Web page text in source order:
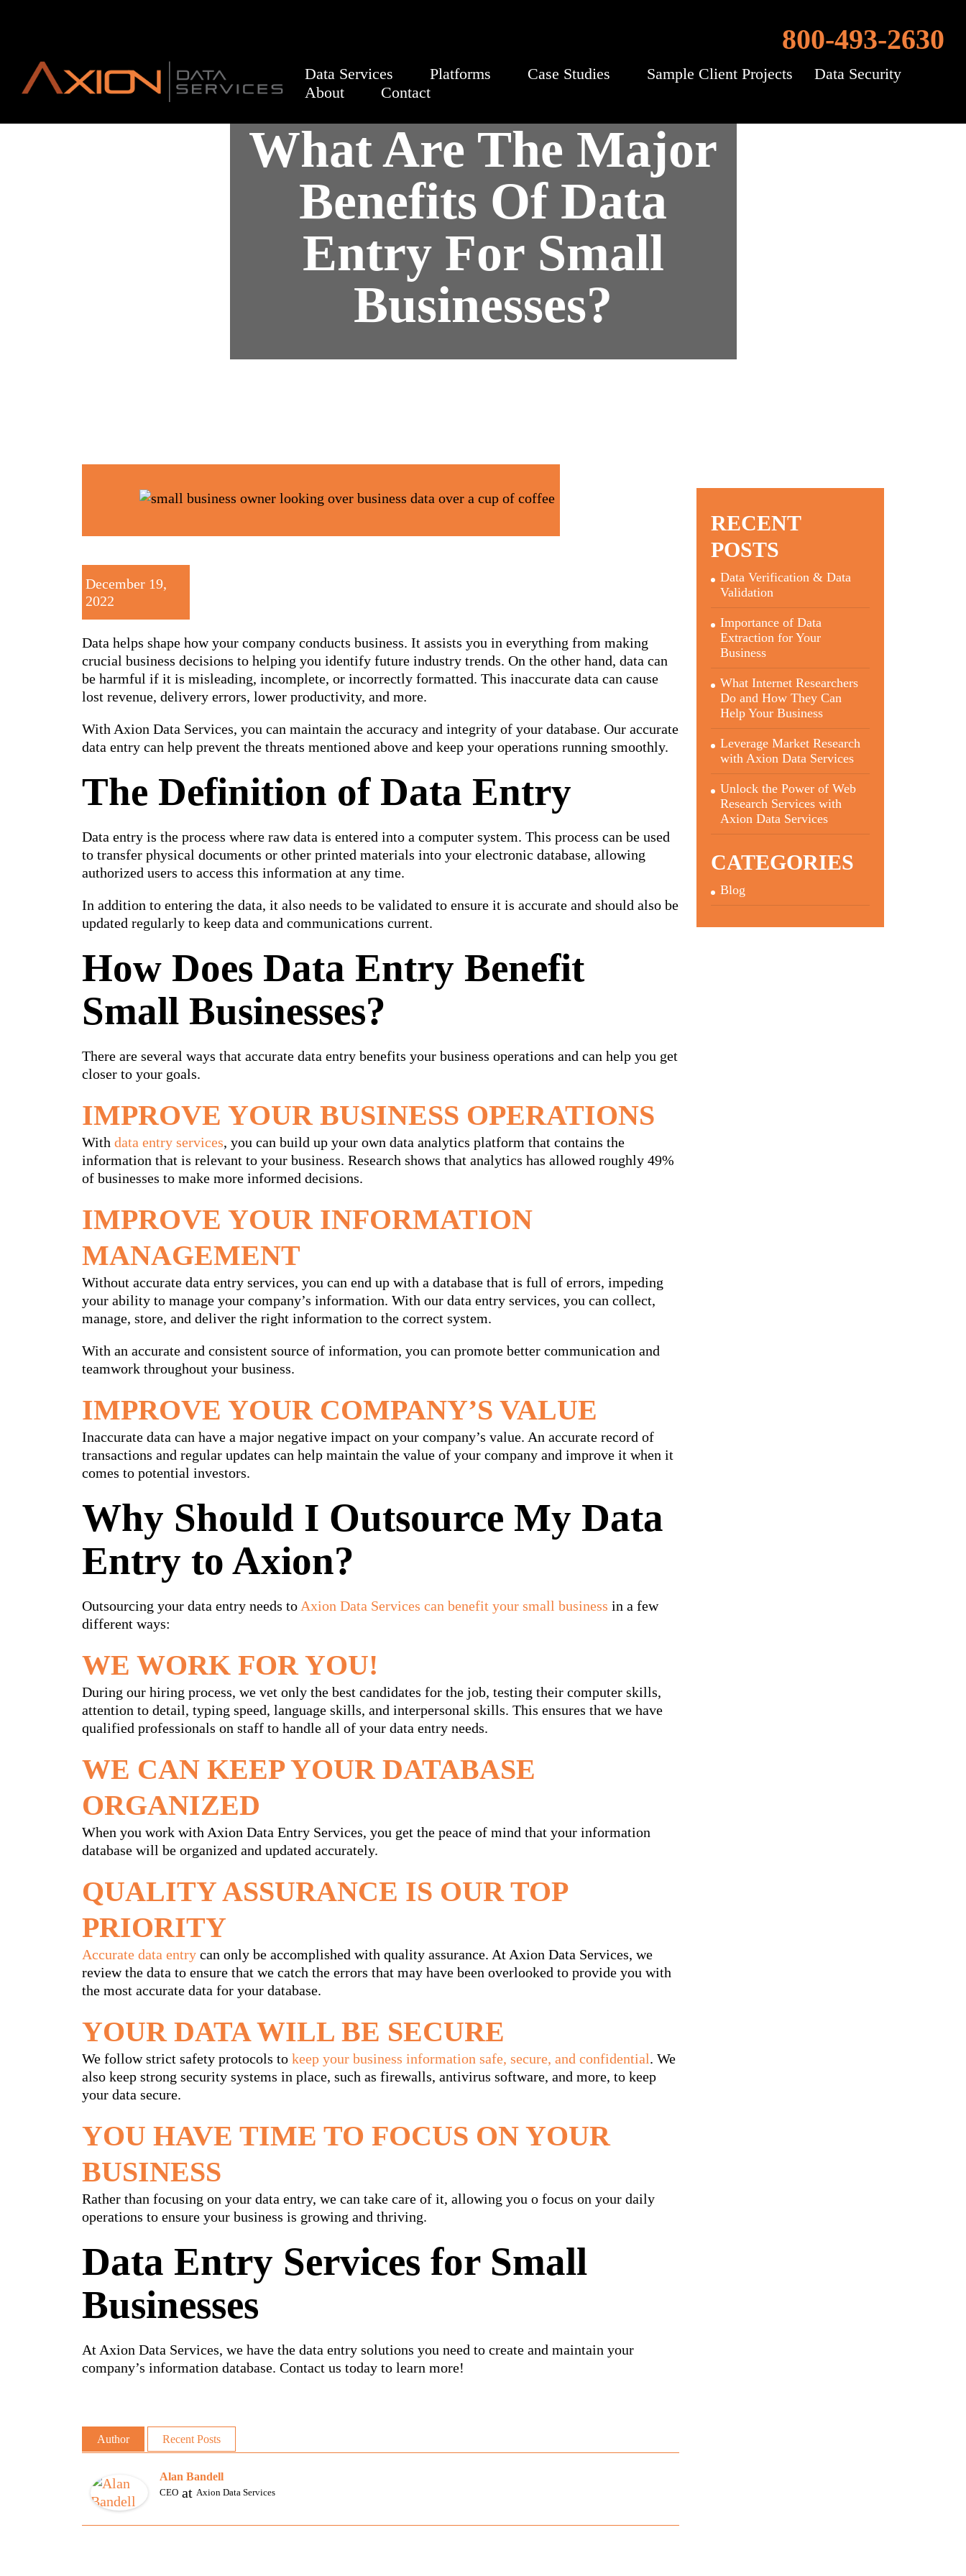
800-493-2630
Data Services Platforms Case Studies Sample Client Projects
Data Security
About
Contact
What Are The Major
Benefits Of Data
Entry For Small
Businesses?
December 19,
2022
Data helps shape how your company conducts business. It assists you in everything from making
crucial business decisions to helping you identify future industry trends. On the other hand, data can
be harmful if it is misleading, incomplete, or incorrectly formatted. This inaccurate data can cause
lost revenue, delivery errors, lower productivity, and more.
With Axion Data Services, you can maintain the accuracy and integrity of your database. Our accurate
data entry can help prevent the threats mentioned above and keep your operations running smoothly.
The Definition of Data Entry
Data entry is the process where raw data is entered into a computer system. This process can be used
to transfer physical documents or other printed materials into your electronic database, allowing
authorized users to access this information at any time.
In addition to entering the data, it also needs to be validated to ensure it is accurate and should also be
updated regularly to keep data and communications current.
How Does Data Entry Benefit
Small Businesses?
There are several ways that accurate data entry benefits your business operations and can help you get
closer to your goals.
IMPROVE YOUR BUSINESS OPERATIONS
With data entry services, you can build up your own data analytics platform that contains the
information that is relevant to your business. Research shows that analytics has allowed roughly 49%
of businesses to make more informed decisions.
IMPROVE YOUR INFORMATION
MANAGEMENT
Without accurate data entry services, you can end up with a database that is full of errors, impeding
your ability to manage your company’s information. With our data entry services, you can collect,
manage, store, and deliver the right information to the correct system.
With an accurate and consistent source of information, you can promote better communication and
teamwork throughout your business.
IMPROVE YOUR COMPANY’S VALUE
Inaccurate data can have a major negative impact on your company’s value. An accurate record of
transactions and regular updates can help maintain the value of your company and improve it when it
comes to potential investors.
Why Should I Outsource My Data
Entry to Axion?
Outsourcing your data entry needs to Axion Data Services can benefit your small business in a few
different ways:
WE WORK FOR YOU!
During our hiring process, we vet only the best candidates for the job, testing their computer skills,
attention to detail, typing speed, language skills, and interpersonal skills. This ensures that we have
qualified professionals on staff to handle all of your data entry needs.
WE CAN KEEP YOUR DATABASE
ORGANIZED
When you work with Axion Data Entry Services, you get the peace of mind that your information
database will be organized and updated accurately.
QUALITY ASSURANCE IS OUR TOP
PRIORITY
Accurate data entry can only be accomplished with quality assurance. At Axion Data Services, we
review the data to ensure that we catch the errors that may have been overlooked to provide you with
the most accurate data for your database.
YOUR DATA WILL BE SECURE
We follow strict safety protocols to keep your business information safe, secure, and confidential. We
also keep strong security systems in place, such as firewalls, antivirus software, and more, to keep
your data secure.
YOU HAVE TIME TO FOCUS ON YOUR
BUSINESS
Rather than focusing on your data entry, we can take care of it, allowing you o focus on your daily
operations to ensure your business is growing and thriving.
Data Entry Services for Small
Businesses
At Axion Data Services, we have the data entry solutions you need to create and maintain your
company’s information database. Contact us today to learn more!
Author Recent Posts
Alan Bandell
CEO at Axion Data Services
RECENT
POSTS
Data Verification & Data
Validation
Importance of Data
Extraction for Your
Business
What Internet Researchers
Do and How They Can
Help Your Business
Leverage Market Research
with Axion Data Services
Unlock the Power of Web
Research Services with
Axion Data Services
CATEGORIES
Blog